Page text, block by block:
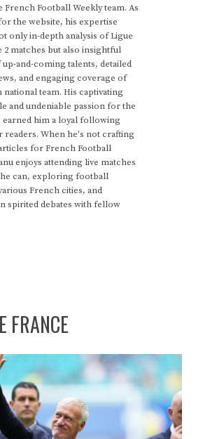
French Football Weekly team. As
the website, his expertise
only in-depth analysis of Ligue
2 matches but also insightful
and-coming talents, detailed
and engaging coverage of
national team. His captivating
and undeniable passion for the
earned him a loyal following
readers. When he's not crafting
for French Football
enjoys attending live matches
can, exploring football
French cities, and
spirited debates with fellow
FRANCE